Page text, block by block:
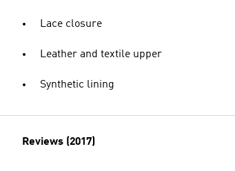
Lace closure
Leather and textile upper
Synthetic lining
Reviews (2017)